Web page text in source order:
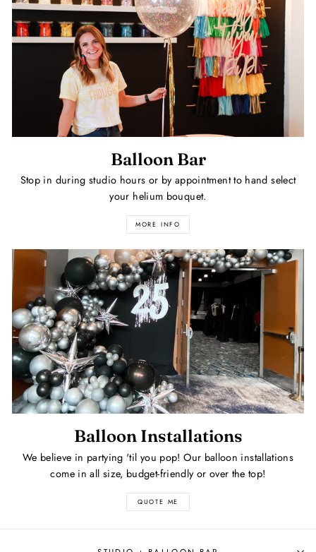
Balloon Bar
Stop in during studio hours or by appointment to hand select
your helium bouquet.
MORE INFO
Balloon Installations
We believe in partying 'til you pop! Our balloon installations
come in all size, budget-friendly or over the top!
QUOTE ME